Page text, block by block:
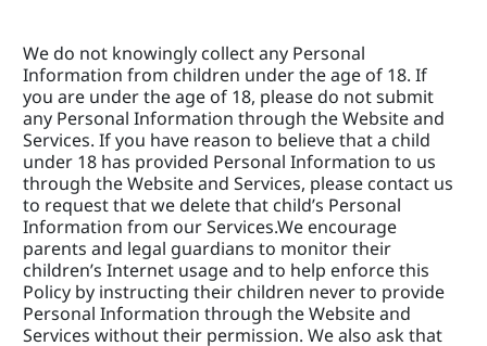
We do not knowingly collect any Personal
Information from children under the age of 18. If
you are under the age of 18, please do not submit
any Personal Information through the Website and
Services. If you have reason to believe that a child
under 18 has provided Personal Information to us
through the Website and Services, please contact us
to request that we delete that child’s Personal
Information from our Services.We encourage
parents and legal guardians to monitor their
children’s Internet usage and to help enforce this
Policy by instructing their children never to provide
Personal Information through the Website and
Services without their permission. We also ask that